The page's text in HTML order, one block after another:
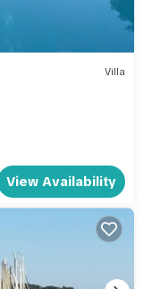
Villa
View Availability